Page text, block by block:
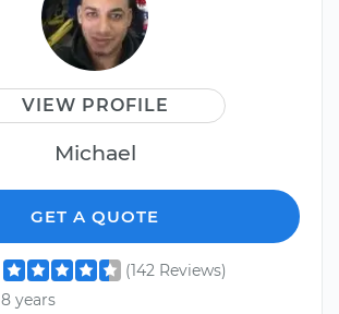
VIEW PROFILE
Michael
GET A QUOTE
(142 Reviews)
8 years